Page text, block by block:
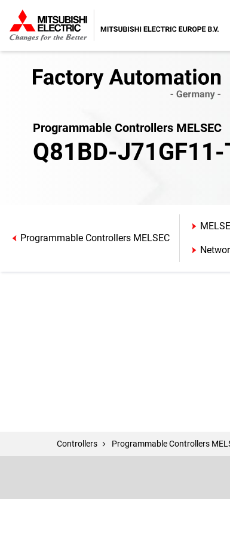
Programmable Controllers MELSEC
Q81BD-
Programmable Controllers MELSEC
Controllers Programmable Controllers